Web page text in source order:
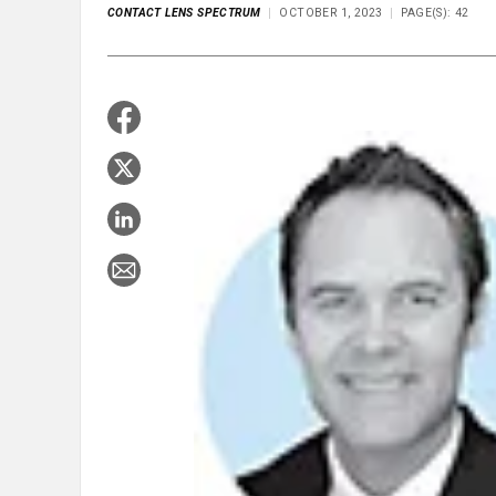
CONTACT LENS SPECTRUM OCTOBER 1, 2023 PAGE(S): 42